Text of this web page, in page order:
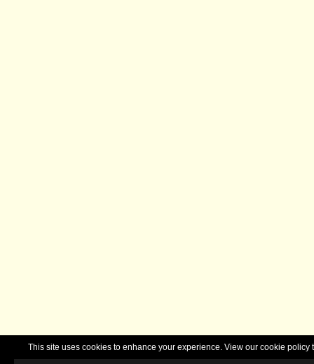
This site uses cookies to enhance your experience. View our cookie